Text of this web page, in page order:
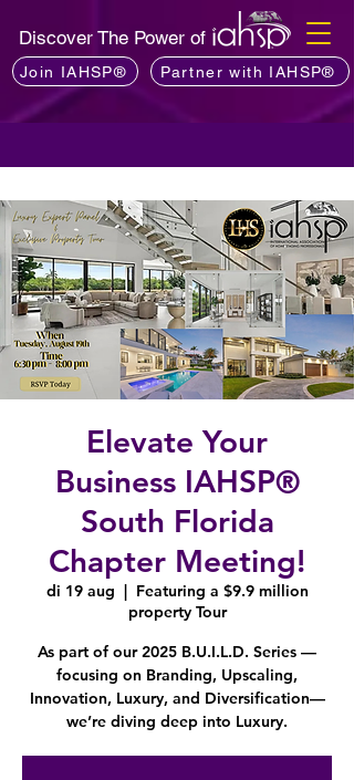
Discover The Power of
Join IAHSP® Partner with IAHSP®
Elevate Your
Business IAHSP®
South Florida
Chapter Meeting!
di 19 aug
  |
Featuring a $9.9 million
property Tour
As part of our 2025 B.U.I.L.D. Series —
focusing on Branding, Upscaling,
Innovation, Luxury, and Diversification—
we’re diving deep into Luxury.